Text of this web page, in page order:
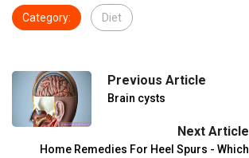
Category: Diet
Previous Article
Brain cysts
Next Article
Home Remedies For Heel Spurs - Which